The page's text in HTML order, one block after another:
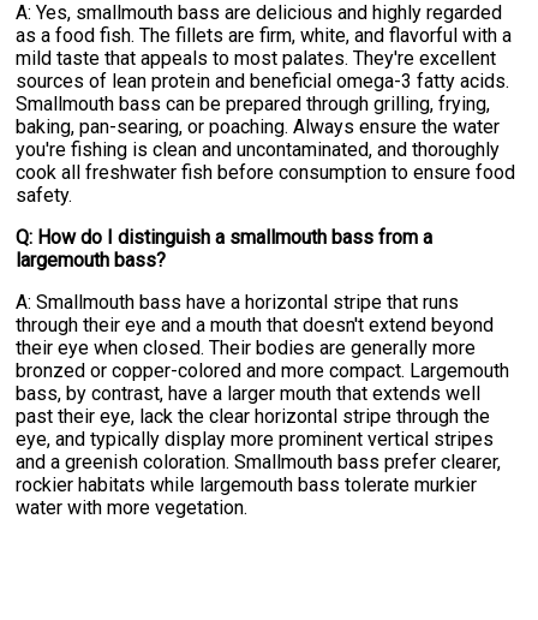
A: Yes, smallmouth bass are delicious and highly regarded
as a food fish. The fillets are firm, white, and flavorful with a
mild taste that appeals to most palates. They're excellent
sources of lean protein and beneficial omega-3 fatty acids.
Smallmouth bass can be prepared through grilling, frying,
baking, pan-searing, or poaching. Always ensure the water
you're fishing is clean and uncontaminated, and thoroughly
cook all freshwater fish before consumption to ensure food
safety.
Q: How do I distinguish a smallmouth bass from a
largemouth bass?
A: Smallmouth bass have a horizontal stripe that runs
through their eye and a mouth that doesn't extend beyond
their eye when closed. Their bodies are generally more
bronzed or copper-colored and more compact. Largemouth
bass, by contrast, have a larger mouth that extends well
past their eye, lack the clear horizontal stripe through the
eye, and typically display more prominent vertical stripes
and a greenish coloration. Smallmouth bass prefer clearer,
rockier habitats while largemouth bass tolerate murkier
water with more vegetation.